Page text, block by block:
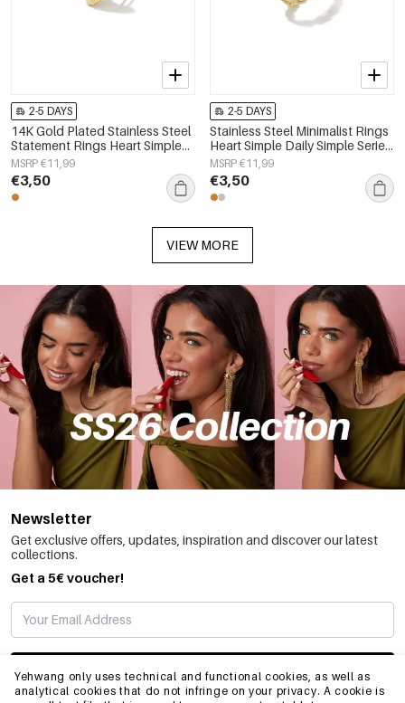
Yehwang only uses technical and functional cookies, as well as
analytical cookies that do not infringe on your privacy. A cookie is
2-5 DAYS
14K Gold Plated Stainless Steel
Statement Rings Heart Simple
Daily Simple Series Women's
jewelry
MSRP €11,99
€3,50
2-5 DAYS
Stainless Steel Minimalist Rings
Heart Simple Daily Simple Series
Women's jewelry
MSRP €11,99
€3,50
VIEW MORE
Newsletter
Get exclusive offers, updates, inspiration and discover our latest
collections.
Get a 5€ voucher!
SUBSCRIBE